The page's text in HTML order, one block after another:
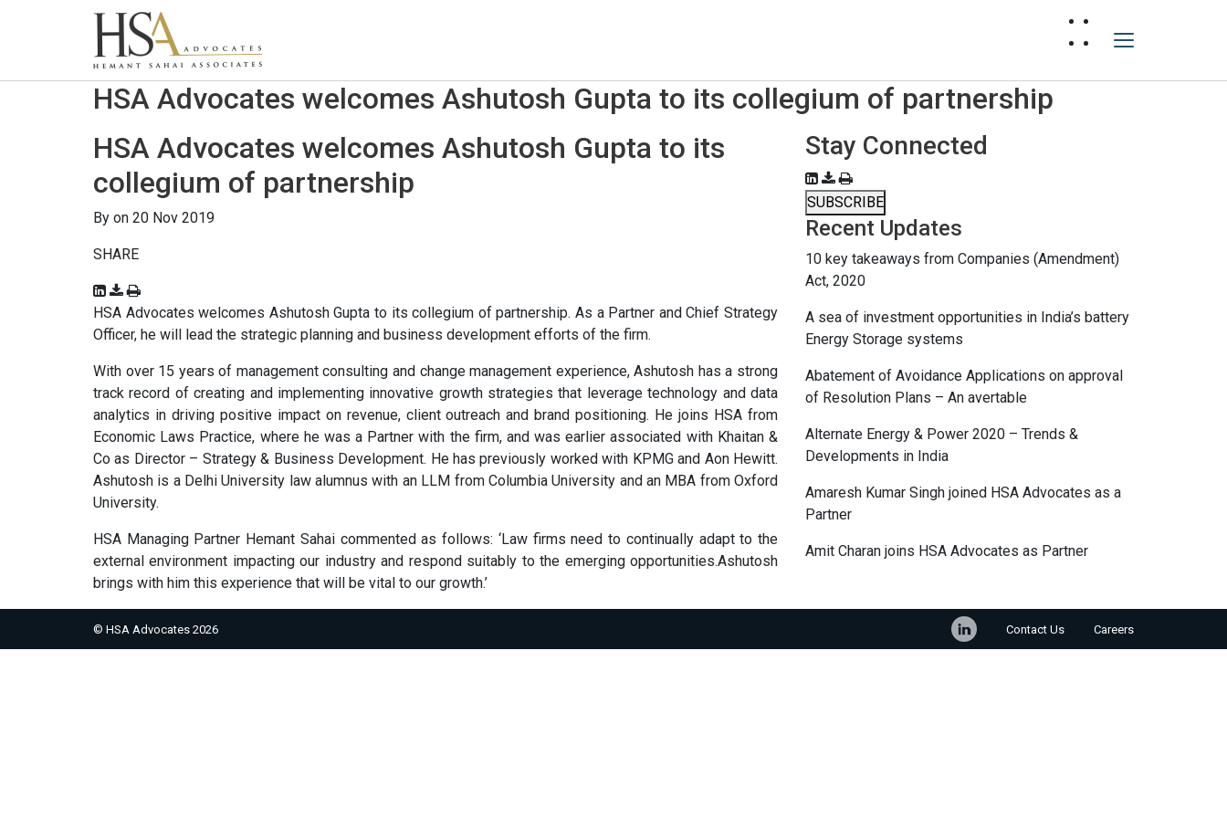
HSA Advocates welcomes Ashutosh Gupta to its collegium of partnership
HSA Advocates welcomes Ashutosh Gupta to its
collegium of partnership
By on 20 Nov 2019
SHARE
HSA Advocates welcomes Ashutosh Gupta to its collegium of partnership. As a Partner and Chief Strategy
Officer, he will lead the strategic planning and business development efforts of the firm.
With over 15 years of management consulting and change management experience, Ashutosh has a strong
track record of creating and implementing innovative growth strategies that leverage technology and data
analytics in driving positive impact on revenue, client outreach and brand positioning. He joins HSA from
Economic Laws Practice, where he was a Partner with the firm, and was earlier associated with Khaitan &
Co as Director – Strategy & Business Development. He has previously worked with KPMG and Aon Hewitt.
Ashutosh is a Delhi University law alumnus with an LLM from Columbia University and an MBA from Oxford
University.
HSA Managing Partner Hemant Sahai commented as follows: ‘Law firms need to continually adapt to the
external environment impacting our industry and respond suitably to the emerging opportunities.Ashutosh
brings with him this experience that will be vital to our growth.’
Stay Connected
SUBSCRIBE
Recent Updates
10 key takeaways from Companies (Amendment)
Act, 2020
A sea of investment opportunities in India’s battery
Energy Storage systems
Abatement of Avoidance Applications on approval
of Resolution Plans – An avertable
Alternate Energy & Power 2020 – Trends &
Developments in India
Amaresh Kumar Singh joined HSA Advocates as a
Partner
Amit Charan joins HSA Advocates as Partner
© HSA Advocates 2026 Contact Us Careers